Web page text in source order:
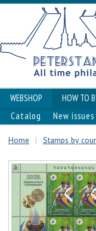
WEBSHOP HOW TO
Catalog
New issues
Home | Stamps by